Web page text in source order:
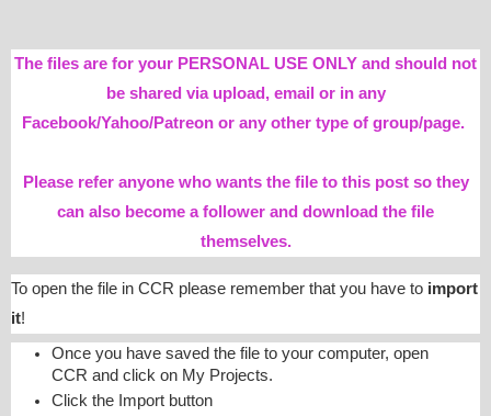
The files are for your PERSONAL USE ONLY and should not
be shared via upload, email or in any
Facebook/Yahoo/Patreon or any other type of group/page.
Please refer anyone who wants the file to this post so they
can also become a follower and download the file
themselves.
To open the file in CCR please remember that you have to import
it!
Once you have saved the file to your computer, open
CCR and click on My Projects.
Click the Import button